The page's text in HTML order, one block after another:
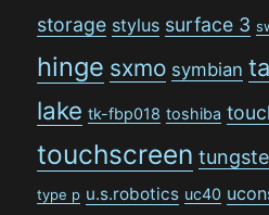
storage stylus surface 3
hinge sxmo symbian
lake tk-fbp018 toshiba
touchscreen
type p u.s.robotics uc40